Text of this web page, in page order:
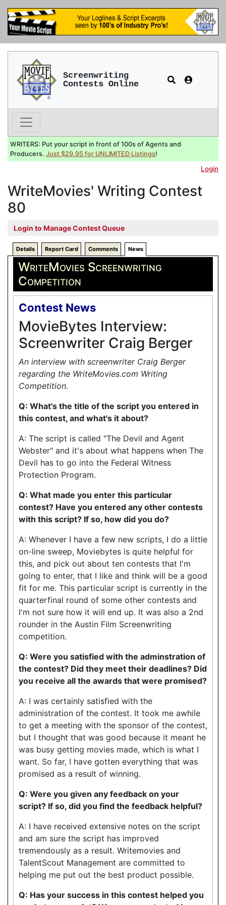
Screenwriting
Contests Online
WRITERS: Put your script in front of 100s of Agents and
Producers. Just $29.95 for UNLIMITED Listings!
Login
WriteMovies' Writing Contest
80
Login to Manage Contest Queue
Details Report Card Comments News
WriteMovies Screenwriting
Competition
Contest News
MovieBytes Interview:
Screenwriter Craig Berger
An interview with screenwriter Craig Berger
regarding the WriteMovies.com Writing
Competition.
Q: What's the title of the script you entered in
this contest, and what's it about?
A: The script is called "The Devil and Agent
Webster" and it's about what happens when The
Devil has to go into the Federal Witness
Protection Program.
Q: What made you enter this particular
contest? Have you entered any other contests
with this script? If so, how did you do?
A: Whenever I have a few new scripts, I do a little
on-line sweep, Moviebytes is quite helpful for
this, and pick out about ten contests that I'm
going to enter, that I like and think will be a good
fit for me. This particular script is currently in the
quarterfinal round of some other contests and
I'm not sure how it will end up. It was also a 2nd
rounder in the Austin Film Screenwriting
competition.
Q: Were you satisfied with the adminstration of
the contest? Did they meet their deadlines? Did
you receive all the awards that were promised?
A: I was certainly satisfied with the
administration of the contest. It took me awhile
to get a meeting with the sponsor of the contest,
but I thought that was good because it meant he
was busy getting movies made, which is what I
want. So far, I have gotten everything that was
promised as a result of winning.
Q: Were you given any feedback on your
script? If so, did you find the feedback helpful?
A: I have received extensive notes on the script
and am sure the script has improved
tremendously as a result. Writemovies and
TalentScout Management are committed to
helping me put out the best product possible.
Q: Has your success in this contest helped you